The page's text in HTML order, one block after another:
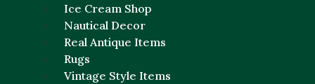
Ice Cream Shop
Nautical Decor
Real Antique Items
Rugs
Vintage Style Items